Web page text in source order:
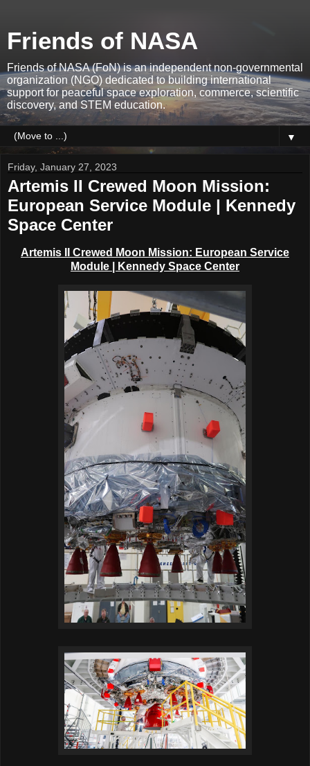
Friends of NASA
Friends of NASA (FoN) is an independent non-governmental
organization (NGO) dedicated to building international
support for peaceful space exploration, commerce, scientific
discovery, and STEM education.
▼
Friday, January 27, 2023
Artemis II Crewed Moon Mission:
European Service Module | Kennedy
Space Center
Artemis II Crewed Moon Mission: European Service
Module | Kennedy Space Center